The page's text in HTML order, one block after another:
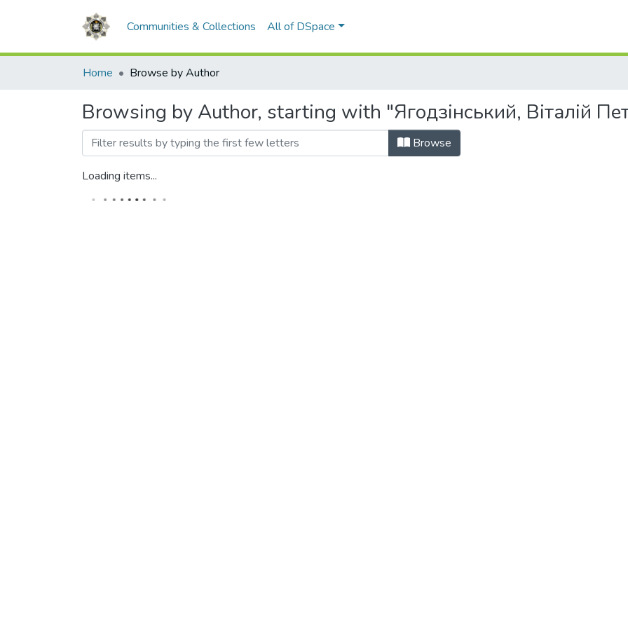
Communities & Collections All of DSpace
Home Browse by Author
Browsing by Author, starting with "Ягодзінський, Віталій
Browse
Loading items...